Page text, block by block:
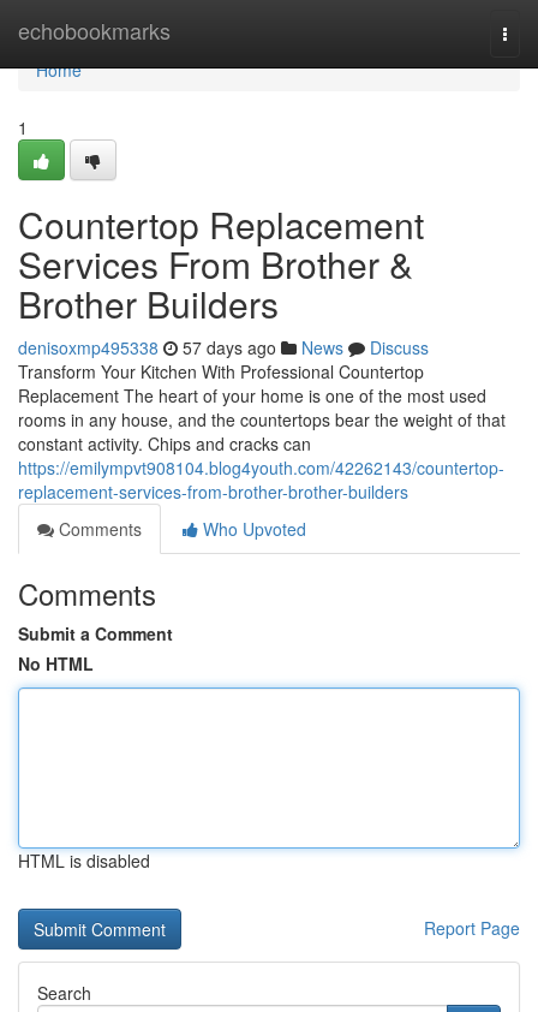
echobookmarks
Home
Home
1
Countertop Replacement
Services From Brother &
Brother Builders
denisoxmp495338 57 days ago News
Discuss
Transform Your Kitchen With Professional Countertop
Replacement The heart of your home is one of the most used
rooms in any house, and the countertops bear the weight of that
constant activity. Chips and cracks can
https://emilympvt908104.blog4youth.com/42262143/countertop-
replacement-services-from-brother-brother-builders
Comments
Who Upvoted
Comments
Submit a Comment
No HTML
HTML is disabled
Report Page
Search